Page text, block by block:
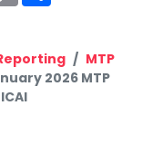
MTP
2026 MTP